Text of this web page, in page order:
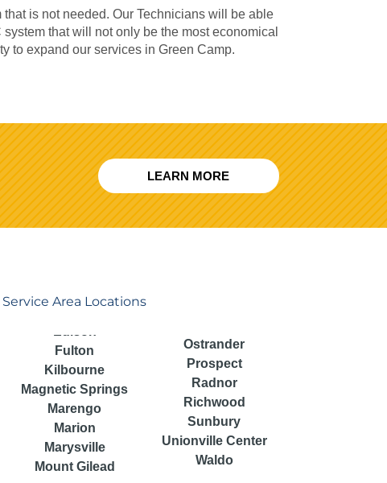
is not needed. Our Technicians will be able
that will not only be the most economical
to expand our services in Green Camp.
LEARN MORE
Service Area Locations
Fulton
Kilbourne
Magnetic Springs
Marengo
Marion
Marysville
Mount Gilead
Ostrander
Prospect
Radnor
Richwood
Sunbury
Unionville Center
Waldo